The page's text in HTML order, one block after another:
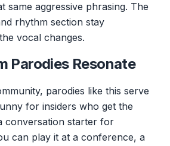
but I have no fear
drowning I am by the river
same aggressive phrasing. The
rhythm section stay
vocal changes.
Parodies Resonate
parodies like this serve
for insiders who get the
conversation starter for
can play it at a conference, a